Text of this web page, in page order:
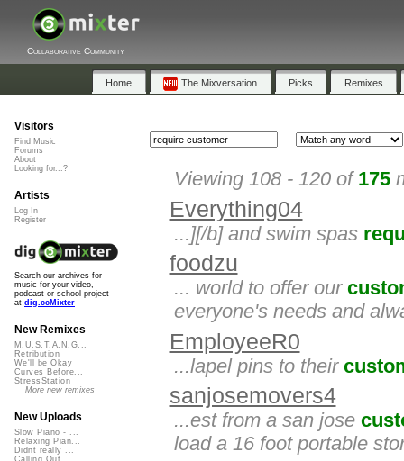
Collaborative Community
Home The Mixversation Picks Remixes
Viewing 108 - 120 of 175
Everything04
...][/b] and swim spas
foodzu
... world to offer our
everyone's needs and
EmployeeR0
...lapel pins to their
sanjosemovers4
...est from a san jose
load a 16 foot portable
Visitors
Find Music
Forums
About
Looking for...?
Artists
Log In
Register
Search our archives for
music for your video,
podcast or school project
at dig.ccMixter
New Remixes
M.U.S.T.A.N.G...
Retribution
We'll be Okay
Curves Before...
StressStation
More new remixes
New Uploads
Slow Piano - ...
Relaxing Pian...
Didnt really ...